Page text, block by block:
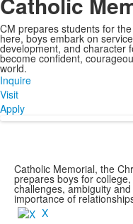
CM prepares students for
here, boys embark on
development, and character
become confident,
world.
Inquire
Visit
Apply
Catholic Memorial, the
prepares boys for
challenges, ambiguity
importance of
X